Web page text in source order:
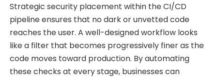
Strategic security placement within the CI/CD
pipeline ensures that no dark or unvetted code
reaches the user. A well-designed workflow looks
like a filter that becomes progressively finer as the
code moves toward production. By automating
these checks at every stage, businesses can